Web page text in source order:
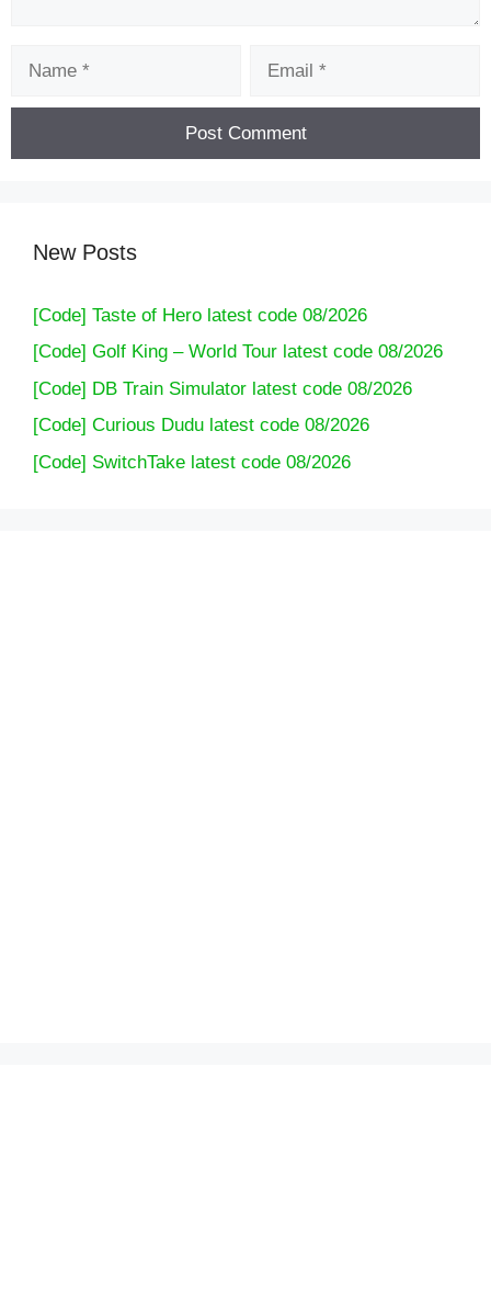
New Posts
[Code] Taste of Hero latest code 08/2026
[Code] Golf King – World Tour latest code 08/2026
[Code] DB Train Simulator latest code 08/2026
[Code] Curious Dudu latest code 08/2026
[Code] SwitchTake latest code 08/2026